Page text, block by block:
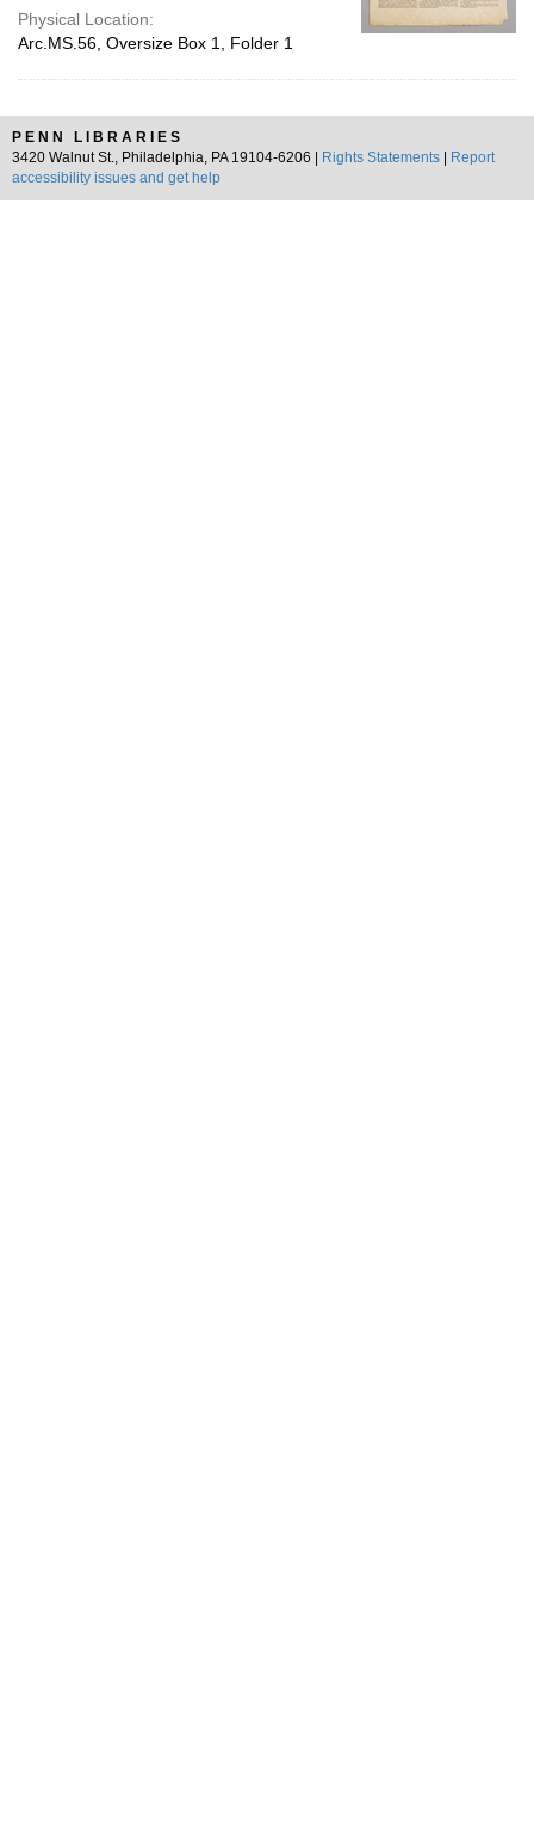
Physical Location:
Arc.MS.56, Oversize Box 1, Folder 1
PENN LIBRARIES
3420 Walnut St., Philadelphia, PA 19104-6206 |
Rights Statements
Report
accessibility issues and get help